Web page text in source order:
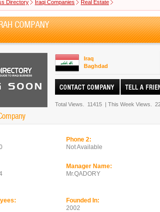
Directory Iraqi Companies Real Estate
COMPANY
Iraq
Baghdad
Total Views. 11415 | This Week Views.
Phone 2:
Not Available
Manager Name:
Mr.QADORY
Founded In:
2002